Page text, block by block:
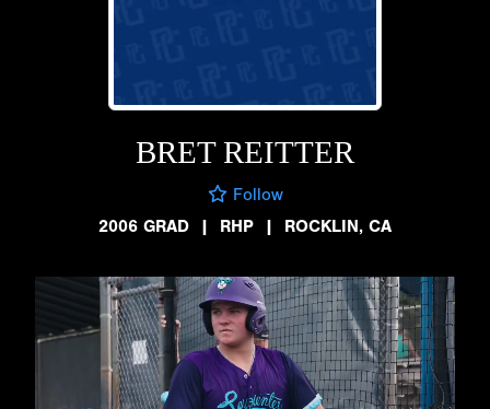
BRET REITTER
Follow
2006 GRAD
| RHP | ROCKLIN, CA